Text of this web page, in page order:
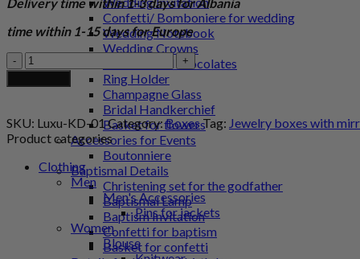
Confetti/ Bomboniere for wedding
Wedding Notebook
Wedding Crowns
Personalized chocolates
Ring Holder
Champagne Glass
Bridal Handkerchief
Basket for flowers
Accessories for Events
Boutonniere
Baptismal Details
Christening set for the godfather
Baptismal Lamp
Baptism Invitation
Confetti for baptism
Basket for confetti
Delivery time within 1-3 days for Albania
time within 1-15 days for Europe
Jewelry
boxes
with
and
decorative
quantity
SKU: Luxu-KD-01Category:BoxesTag: Jewelry boxes with
Product categories
Clothing
Men
Men's Accessories
Pins for jackets
Women
Blouse